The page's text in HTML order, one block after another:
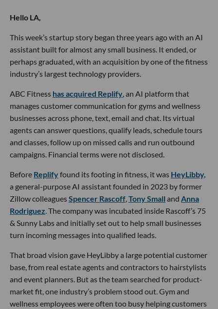
Hello LA,
This week’s startup story began three years ago with an AI
assistant built for almost any small business. It ended, or
perhaps graduated, with an acquisition by one of the fitness
industry’s largest technology providers.
ABC Fitness has acquired Replify, an AI platform that
manages customer communication for gyms and wellness
businesses across phone, text, email and chat. Its virtual
agents can answer questions, qualify leads, schedule tours
and classes, follow up on missed calls and run outbound
campaigns. Financial terms were not disclosed.
Before Replifyfound its footing in fitness, it was HeyLibby,
a general-purpose AI assistant founded in 2023 by former
Zillow colleaguesSpencer Rascoff,Tony Small and Anna
Rodriguez. The company was incubated inside Rascoff’s 75
& Sunny Labs and initially set out to help small businesses
turn incoming messages into qualified leads.
That broad vision gave HeyLibby a large potential customer
base, from real estate agents and contractors to hairstylists
and event planners. But as the team searched for product-
market fit, one industry’s problem stood out. Gym and
wellness employees were often too busy helping customers